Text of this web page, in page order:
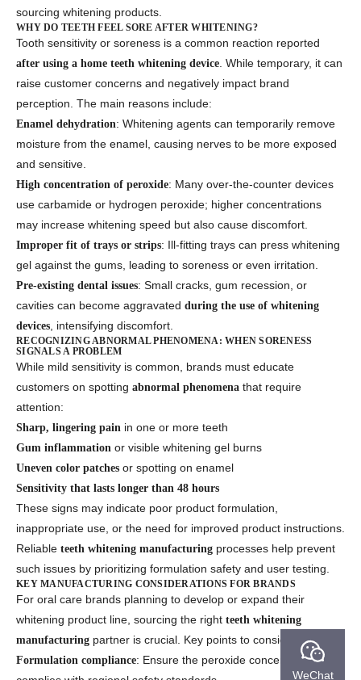
sourcing whitening products.
WHY DO TEETH FEEL SORE AFTER WHITENING?
Tooth sensitivity or soreness is a common reaction reported
after using a home teeth whitening device. While temporary, it can
raise customer concerns and negatively impact brand
perception. The main reasons include:
Enamel dehydration: Whitening agents can temporarily remove
moisture from the enamel, causing nerves to be more exposed
and sensitive.
High concentration of peroxide: Many over-the-counter devices
use carbamide or hydrogen peroxide; higher concentrations
may increase whitening speed but also cause discomfort.
Improper fit of trays or strips: Ill-fitting trays can press whitening
gel against the gums, leading to soreness or even irritation.
Pre-existing dental issues: Small cracks, gum recession, or
cavities can become aggravated during the use of whitening
devices, intensifying discomfort.
RECOGNIZING ABNORMAL PHENOMENA: WHEN SORENESS
SIGNALS A PROBLEM
While mild sensitivity is common, brands must educate
customers on spotting abnormal phenomena that require
attention:
Sharp, lingering pain in one or more teeth
Gum inflammation or visible whitening gel burns
Uneven color patches or spotting on enamel
Sensitivity that lasts longer than 48 hours
These signs may indicate poor product formulation,
inappropriate use, or the need for improved product instructions.
Reliable teeth whitening manufacturing processes help prevent
such issues by prioritizing formulation safety and user testing.
KEY MANUFACTURING CONSIDERATIONS FOR BRANDS
For oral care brands planning to develop or expand their
whitening product line, sourcing the right teeth whitening
manufacturing partner is crucial. Key points to consider include:
Formulation compliance: Ensure the peroxide concentration
WeChat